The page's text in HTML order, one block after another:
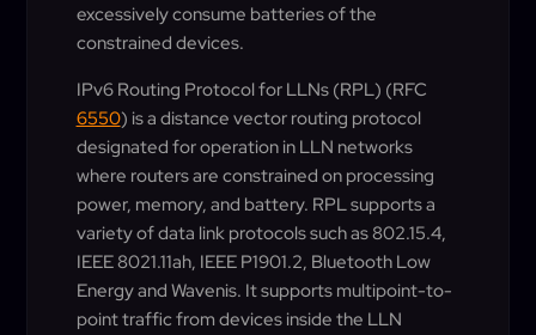
excessively consume batteries of the
constrained devices.
IPv6 Routing Protocol for LLNs (RPL) (RFC
6550) is a distance vector routing protocol
designated for operation in LLN networks
where routers are constrained on processing
power, memory, and battery. RPL supports a
variety of data link protocols such as 802.15.4,
IEEE 8021.11ah, IEEE P1901.2, Bluetooth Low
Energy and Wavenis. It supports multipoint-to-
point traffic from devices inside the LLN